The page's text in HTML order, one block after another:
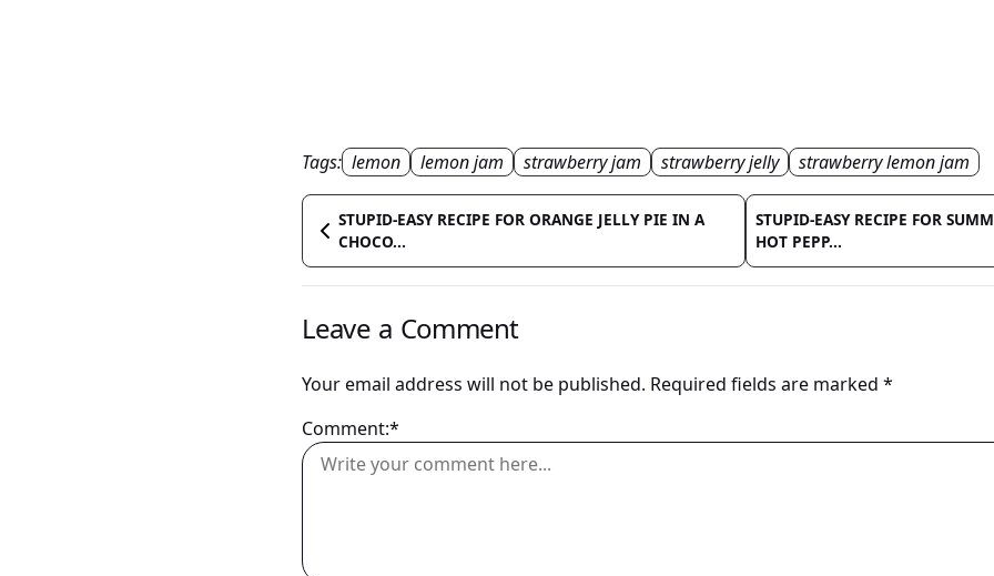
Tags: lemon lemon jam strawberry jam strawberry jelly strawberry lemon jam
STUPID-EASY RECIPE FOR ORANGE JELLY PIE IN A
CHOCO...
STUPID-EASY RECIPE FOR
HOT PEPP...
Leave a Comment
Your email address will not be published. Required fields are marked *
Comment:*